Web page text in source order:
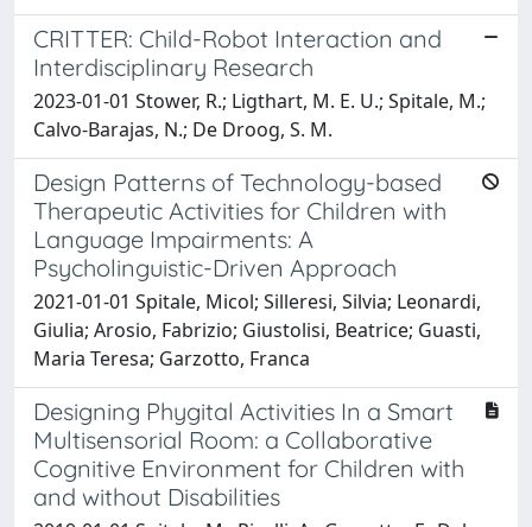
CRITTER: Child-Robot Interaction and
Interdisciplinary Research
2023-01-01 Stower, R.; Ligthart, M. E. U.; Spitale, M.;
Calvo-Barajas, N.; De Droog, S. M.
Design Patterns of Technology-based
Therapeutic Activities for Children with
Language Impairments: A
Psycholinguistic-Driven Approach
2021-01-01 Spitale, Micol; Silleresi, Silvia; Leonardi,
Giulia; Arosio, Fabrizio; Giustolisi, Beatrice; Guasti,
Maria Teresa; Garzotto, Franca
Designing Phygital Activities In a Smart
Multisensorial Room: a Collaborative
Cognitive Environment for Children with
and without Disabilities